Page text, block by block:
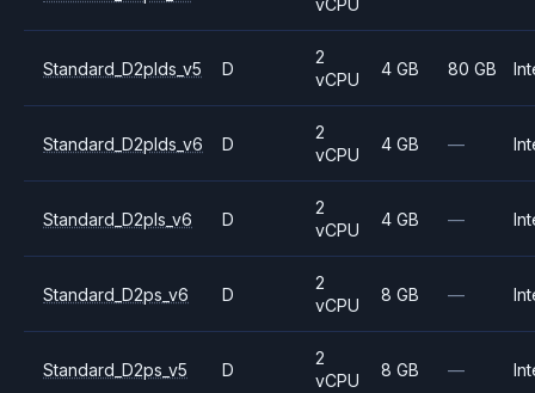
vCPU
Standard_D2plds_v5 D
2
vCPU
4 GB 80 GB
Standard_D2plds_v6 D
2
vCPU
4 GB —
Standard_D2pls_v6 D
2
vCPU
4 GB —
Standard_D2ps_v6 D
2
vCPU
8 GB —
Standard_D2ps_v5 D
2
vCPU
8 GB —